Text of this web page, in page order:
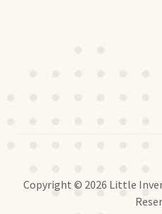
Copyright © 2026 Little